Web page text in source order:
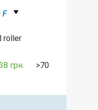
F
roller
грн. >70